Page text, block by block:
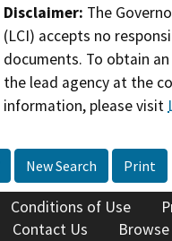
Disclaimer: The
(LCI) accepts no
documents. To obtain
the lead agency at the
information, please visit
New Search Print
Conditions of Use
Contact Us